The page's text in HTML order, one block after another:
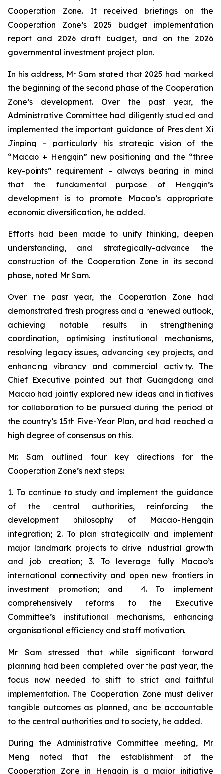
Cooperation Zone. It received briefings on the
Cooperation Zone’s 2025 budget implementation
report and 2026 draft budget, and on the 2026
governmental investment project plan.
In his address, Mr Sam stated that 2025 had marked
the beginning of the second phase of the Cooperation
Zone’s development. Over the past year, the
Administrative Committee had diligently studied and
implemented the important guidance of President Xi
Jinping – particularly his strategic vision of the
“Macao + Hengqin” new positioning and the “three
key-points” requirement – always bearing in mind
that the fundamental purpose of Hengqin’s
development is to promote Macao’s appropriate
economic diversification, he added.
Efforts had been made to unify thinking, deepen
understanding, and strategically-advance the
construction of the Cooperation Zone in its second
phase, noted Mr Sam.
Over the past year, the Cooperation Zone had
demonstrated fresh progress and a renewed outlook,
achieving notable results in strengthening
coordination, optimising institutional mechanisms,
resolving legacy issues, advancing key projects, and
enhancing vibrancy and commercial activity. The
Chief Executive pointed out that Guangdong and
Macao had jointly explored new ideas and initiatives
for collaboration to be pursued during the period of
the country’s 15th Five-Year Plan, and had reached a
high degree of consensus on this.
Mr. Sam outlined four key directions for the
Cooperation Zone’s next steps:
1. To continue to study and implement the guidance
of the central authorities, reinforcing the
development philosophy of Macao-Hengqin
integration; 2. To plan strategically and implement
major landmark projects to drive industrial growth
and job creation; 3. To leverage fully Macao’s
international connectivity and open new frontiers in
investment promotion; and 4. To implement
comprehensively reforms to the Executive
Committee’s institutional mechanisms, enhancing
organisational efficiency and staff motivation.
Mr Sam stressed that while significant forward
planning had been completed over the past year, the
focus now needed to shift to strict and faithful
implementation. The Cooperation Zone must deliver
tangible outcomes as planned, and be accountable
to the central authorities and to society, he added.
During the Administrative Committee meeting, Mr
Meng noted that the establishment of the
Cooperation Zone in Hengqin is a major initiative